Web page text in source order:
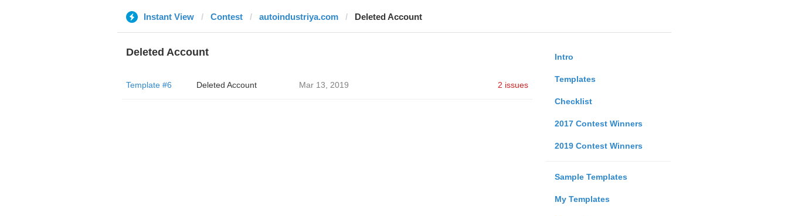
Instant View Contest autoindustriya.com Deleted Account
Intro
Templates
Checklist
2017 Contest Winners
2019 Contest Winners
Sample Templates
My Templates
Deleted Account
Template #6 Deleted Account Mar 13, 2019 2 issues